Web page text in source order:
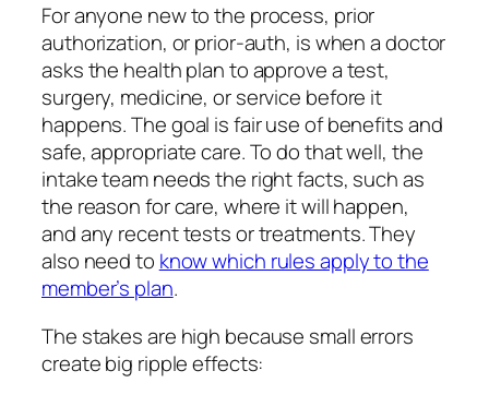
For anyone new to the process, prior
authorization, or prior-auth, is when a doctor
asks the health plan to approve a test,
surgery, medicine, or service before it
happens. The goal is fair use of benefits and
safe, appropriate care. To do that well, the
intake team needs the right facts, such as
the reason for care, where it will happen,
and any recent tests or treatments. They
also need to know which rules apply to the
member’s plan.
The stakes are high because small errors
create big ripple effects: